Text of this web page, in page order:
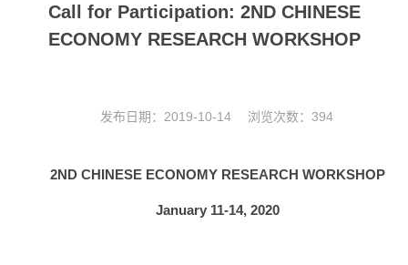
Call for Participation: 2ND CHINESE
ECONOMY RESEARCH WORKSHOP
发布日期：2019-10-14 浏览次数： 394
2ND CHINESE ECONOMY RESEARCH WORKSHOP
January 11-14, 2020